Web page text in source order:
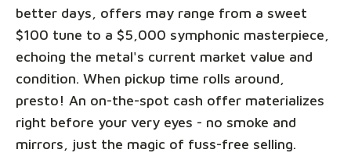
better days, offers may range from a sweet
$100 tune to a $5,000 symphonic masterpiece,
echoing the metal's current market value and
condition. When pickup time rolls around,
presto! An on-the-spot cash offer materializes
right before your very eyes - no smoke and
mirrors, just the magic of fuss-free selling.